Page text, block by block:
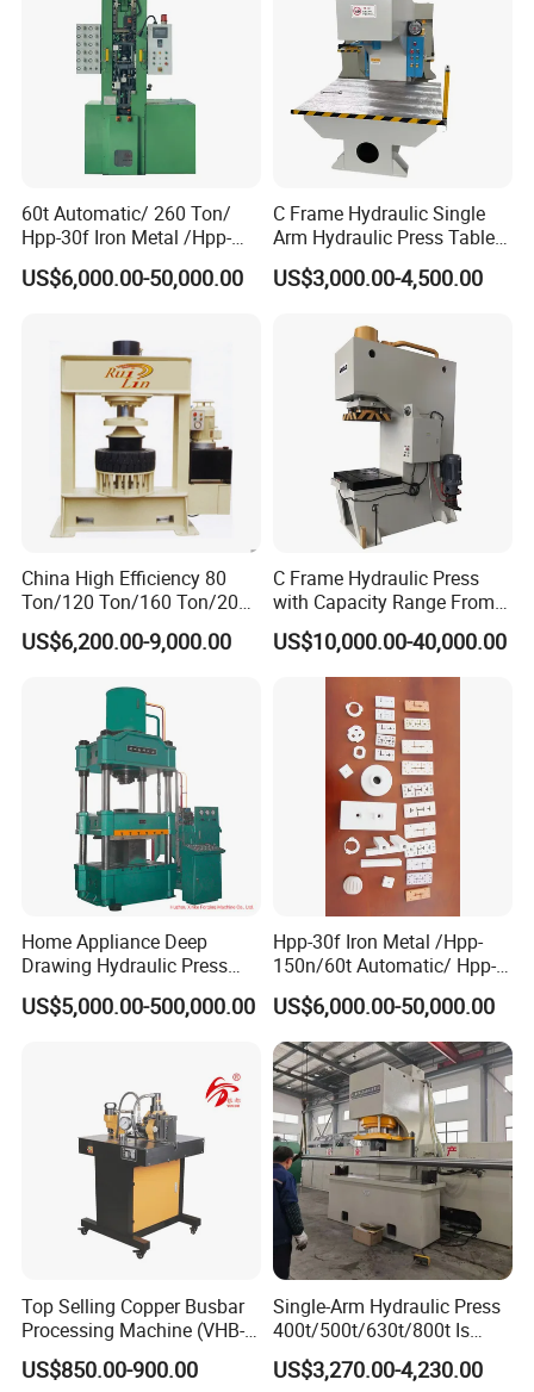
60t Automatic/ 260 Ton/
Hpp-30f Iron Metal /Hpp-
1000s Hydraulic Machine
Tpa Series Automatic Dry
US$6,000.00-50,000.00
C Frame Hydraulic Single
Arm Hydraulic Press Tablet
Press Machine
US$3,000.00-4,500.00
China High Efficiency 80
Ton/120 Ton/160 Ton/200
Ton/250 Ton/300 Ton
Frame Hydraulic Forklift
US$6,200.00-9,000.00
C Frame Hydraulic Press
with Capacity Range From
25ton to 250ton
US$10,000.00-40,000.00
Home Appliance Deep
Drawing Hydraulic Press
Machine 200t Multiple
Function Press
US$5,000.00-500,000.00
Hpp-30f Iron Metal /Hpp-
150n/60t Automatic/ Hpp-
1000s Ceramic Powder
Compact Hydraulic Machine
Tpa Series Automatic Die
Fixed Dry Powder
Compacting Press
US$6,000.00-50,000.00
Top Selling Copper Busbar
Processing Machine (VHB-
150)
US$850.00-900.00
Single-Arm Hydraulic Press
400t/500t/630t/800t Is
Applied to Construction
Machinery Parts Press
US$3,270.00-4,230.00